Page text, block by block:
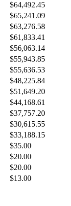
$64,492.45
$65,241.09
$63,276.58
$61,833.41
$56,063.14
$55,943.85
$55,636.53
$48,225.84
$51,649.20
$44,168.61
$37,757.20
$30,615.55
$33,188.15
$35.00
$20.00
$20.00
$13.00